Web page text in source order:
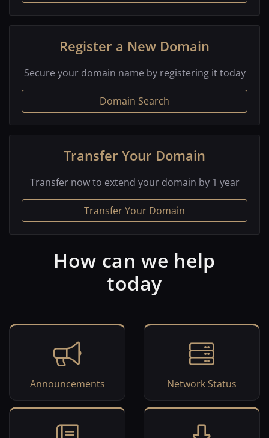
Register a New Domain
Secure your domain name by registering it today
Domain Search
Transfer Your Domain
Transfer now to extend your domain by 1 year
Transfer Your Domain
How can we help
today
Announcements Network Status